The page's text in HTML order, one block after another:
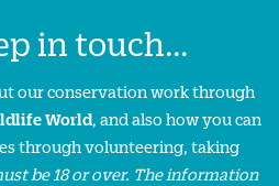
in touch...
our conservation work through
World, and also how you can
through volunteering, taking
be 18 or over. The information